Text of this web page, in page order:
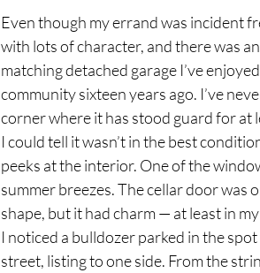
Even though my errand was incident
with lots of character, and there was
matching detached garage I’ve
community sixteen years ago. I’ve
corner where it has stood guard for at
I could tell it wasn’t in the best
peeks at the interior. One of the
summer breezes. The cellar door was
shape, but it had charm — at least in
I noticed a bulldozer parked in the
street, listing to one side. From the